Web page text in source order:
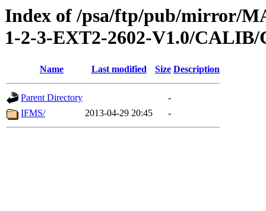
Index of /psa/ftp/pub/mirror/
1-2-3-EXT2-2602-V1.0/
Name Last modified Size Description
Parent Directory
-
IFMS/
2013-04-29 20:45 -